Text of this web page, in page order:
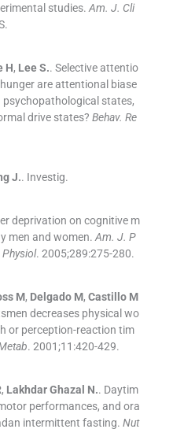
studies. Am. J. Cli
.
H, Lee S.. Selective attentio
are attentional biase
states,
drive states? Behav. Re
J.. Investig.
deprivation on cognitive m
men and women. Am. J. P
. 2005;289:275-280.
M, Delgado M, Castillo M
decreases physical wo
or perception-reaction tim
. 2001;11 :420-429.
, Lakhdar Ghazal N.. Daytim
performances, and ora
intermittent fasting. Nut